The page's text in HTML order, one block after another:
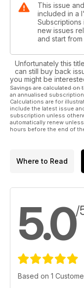
which has
considering the halt
case fated to go
spaces and
have been living
the new
younger
auspicious star,
bring with it an end
sector, a
modern and
involve
remembered
This issue
included in a
Subscriptions
new issues
and start from
Unfortunately this
can still buy back
you might be
Savings are calculated on
an annualised
Calculations are for
include the latest issue
subscription unless
automatically renew
hours before the end of
Where to Read
5.0/
Based on 1